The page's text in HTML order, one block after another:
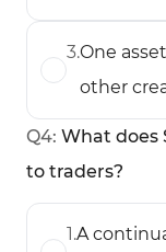
3.One
other
Q4: What does
to traders?
1.A